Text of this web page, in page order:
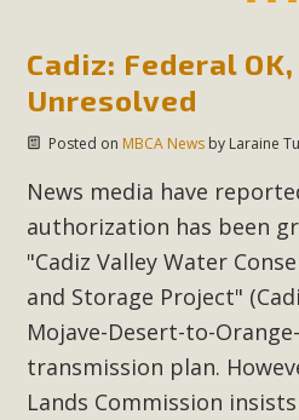
Cadiz: Federal
Unresolved
Posted on MBCA Newsby Laraine
News media have
authorization has been
"Cadiz Valley Water
and Storage Project"
Mojave-Desert-to-
transmission plan.
Lands Commission
Public
An app called SeeClickFix is
unincorporated areas of San
Public Works issues such as
flooding, potholes, or graffiti in
available for free download on
Google Play Store. Residents
version and view service area
Works website at https://
Read